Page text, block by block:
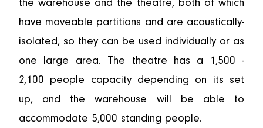
the warehouse and the theatre, both of which
have moveable partitions and are acoustically-
isolated, so they can be used individually or as
one large area. The theatre has a 1,500 -
2,100 people capacity depending on its set
up, and the warehouse will be able to
accommodate 5,000 standing people.